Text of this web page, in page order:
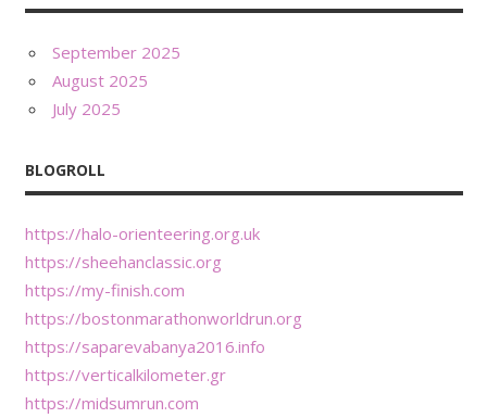
September 2025
August 2025
July 2025
BLOGROLL
https://halo-orienteering.org.uk
https://sheehanclassic.org
https://my-finish.com
https://bostonmarathonworldrun.org
https://saparevabanya2016.info
https://verticalkilometer.gr
https://midsumrun.com